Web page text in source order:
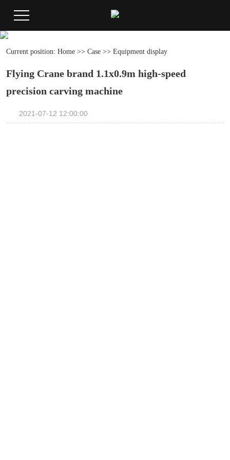
Current position: Home >> Case >> Equipment display
Flying Crane brand 1.1x0.9m high-speed
precision carving machine
2021-07-12 12:00:00